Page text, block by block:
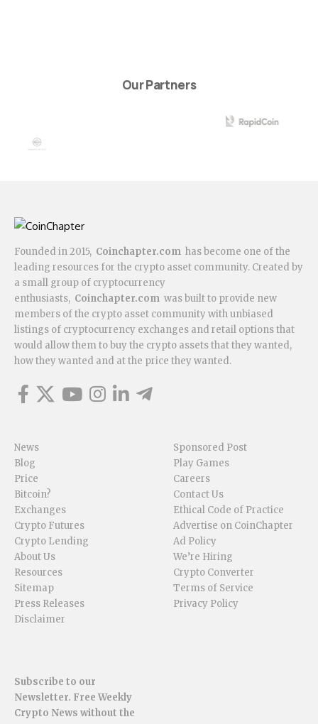
Our Partners
Founded in 2015, Coinchapter.com has become one of the
leading resources for the crypto asset community. Created by
a small group of cryptocurrency
enthusiasts, Coinchapter.com was built to provide new
members of the crypto asset community with unbiased
listings of cryptocurrency exchanges and retail options that
would allow them to buy the crypto assets that they wanted,
how they wanted and at the price they wanted.
News
Blog
Price
Bitcoin?
Exchanges
Crypto Futures
Crypto Lending
About Us
Resources
Sitemap
Press Releases
Disclaimer
Sponsored Post
Play Games
Careers
Contact Us
Ethical Code of Practice
Advertise on CoinChapter
Ad Policy
We’re Hiring
Crypto Converter
Terms of Service
Privacy Policy
Subscribe to our
Newsletter. Free Weekly
Crypto News without the